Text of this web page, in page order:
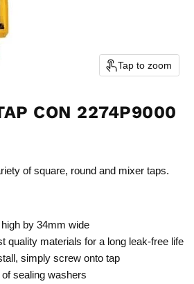
Tap to zoom
CON 2274P9000
of square, round and mixer taps.
by 34mm wide
quality materials for a long leak-free life
simply screw onto tap
sealing washers